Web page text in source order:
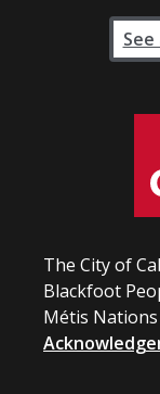
The City of
Blackfoot
Métis